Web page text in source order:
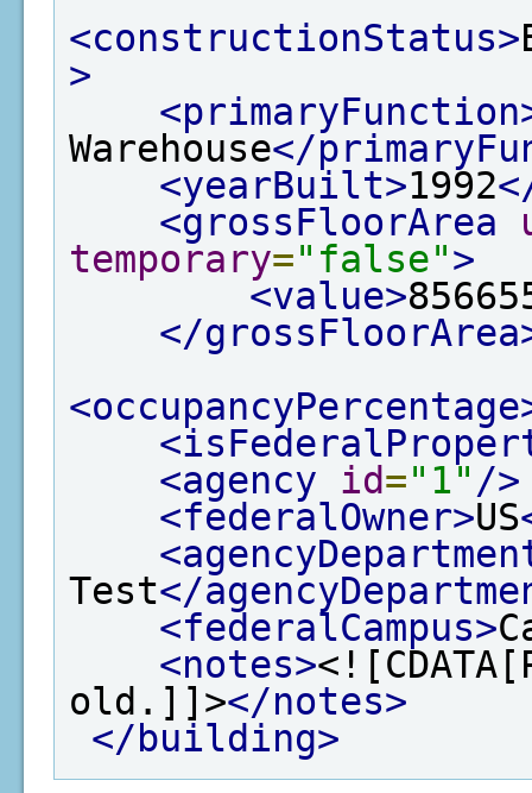
<constructionStatus>
>
Warehouse</
<yearBuilt>1992
<grossFloorArea
temporary="false">
<value>
</
<agency
id="1" />
<federalOwner>US
Test</
<federalCampus>
<notes>
old.]]></notes>
</building>